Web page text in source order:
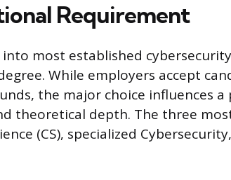
Requirement
most established
While employers accept
the major choice influences a
theoretical depth. The three
(CS), specialized